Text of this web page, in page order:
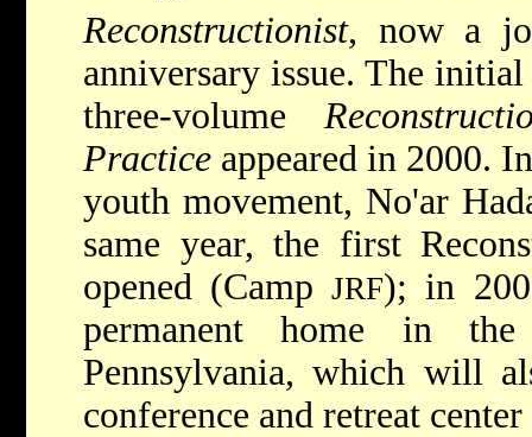
Reconstructionist, now a
anniversary issue. The
three-volume
Practice appeared in 2000.
youth movement, No'ar
same year, the first
opened (CampJRF); in
permanent home in
Pennsylvania, which will
conference and retreat